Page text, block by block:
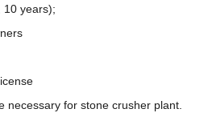
10 years);
necessary for stone crusher plant.